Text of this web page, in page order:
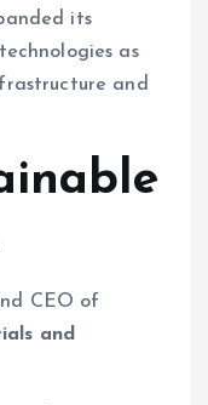
its
as
and
CEO of
and